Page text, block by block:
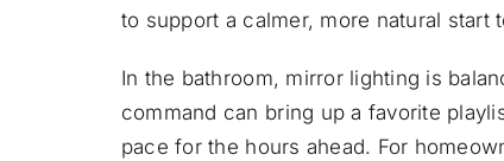
to support a calmer, more natural start
In the bathroom, mirror lighting is
command can bring up a favorite
pace for the hours ahead. For